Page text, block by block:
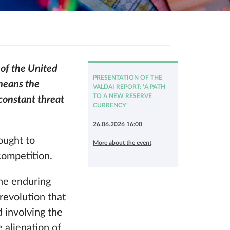
the United
the
threat
to
enduring
that
involving the
alienation of
PRESENTATION OF THE
VALDAI REPORT: ‘A PATH
TO A NEW RESERVE
CURRENCY’
26.06.2026 16:00
More about the event